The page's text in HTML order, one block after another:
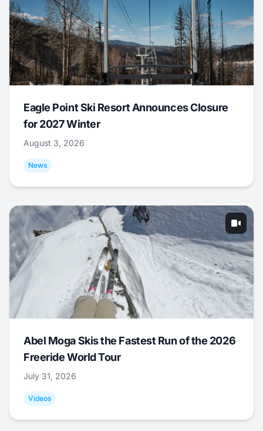
Eagle Point Ski Resort Announces Closure
for 2027 Winter
August 3, 2026
News
Abel Moga Skis the Fastest Run of the 2026
Freeride World Tour
July 31, 2026
Videos